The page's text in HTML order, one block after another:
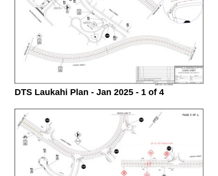
DTS Laukahi Plan - Jan 2025 - 1 of 4